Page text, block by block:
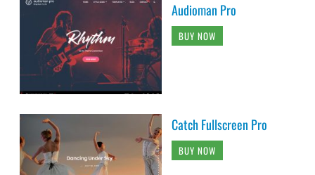
Audioman Pro
BUY NOW
Catch Fullscreen Pro
BUY NOW